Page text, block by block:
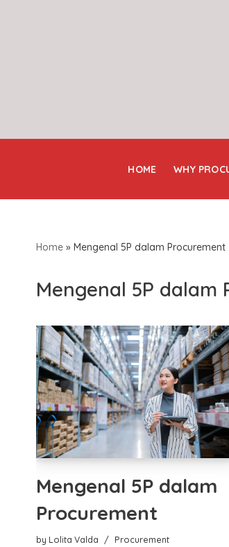
HOME WHY
Home »Mengenal 5P dalam Procurement
Mengenal 5P dalam
Mengenal 5P dalam
Procurement
by Lolita Valda Procurement